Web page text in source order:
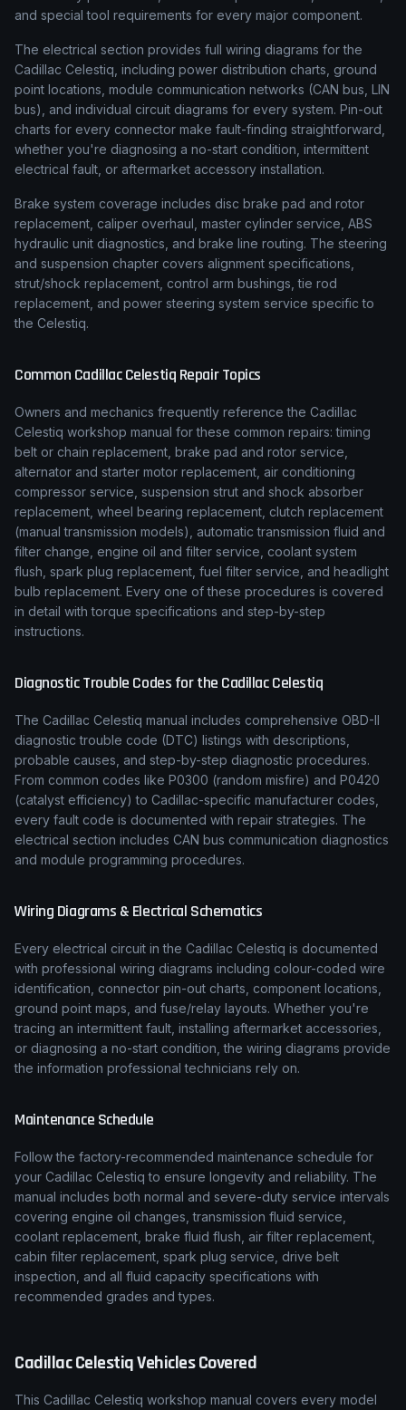
and special tool requirements for every major component.
The electrical section provides full wiring diagrams for the
Cadillac Celestiq, including power distribution charts, ground
point locations, module communication networks (CAN bus, LIN
bus), and individual circuit diagrams for every system. Pin-out
charts for every connector make fault-finding straightforward,
whether you're diagnosing a no-start condition, intermittent
electrical fault, or aftermarket accessory installation.
Brake system coverage includes disc brake pad and rotor
replacement, caliper overhaul, master cylinder service, ABS
hydraulic unit diagnostics, and brake line routing. The steering
and suspension chapter covers alignment specifications,
strut/shock replacement, control arm bushings, tie rod
replacement, and power steering system service specific to
the Celestiq.
Common Cadillac Celestiq Repair Topics
Owners and mechanics frequently reference the Cadillac
Celestiq workshop manual for these common repairs: timing
belt or chain replacement, brake pad and rotor service,
alternator and starter motor replacement, air conditioning
compressor service, suspension strut and shock absorber
replacement, wheel bearing replacement, clutch replacement
(manual transmission models), automatic transmission fluid and
filter change, engine oil and filter service, coolant system
flush, spark plug replacement, fuel filter service, and headlight
bulb replacement. Every one of these procedures is covered
in detail with torque specifications and step-by-step
instructions.
Diagnostic Trouble Codes for the CadillacCelestiq
The Cadillac Celestiq manual includes comprehensive OBD-II
diagnostic trouble code (DTC) listings with descriptions,
probable causes, and step-by-step diagnostic procedures.
From common codes like P0300 (random misfire) and P0420
(catalyst efficiency) to Cadillac-specific manufacturer codes,
every fault code is documented with repair strategies. The
electrical section includes CAN bus communication diagnostics
and module programming procedures.
Wiring Diagrams & Electrical Schematics
Every electrical circuit in the Cadillac Celestiq is documented
with professional wiring diagrams including colour-coded wire
identification, connector pin-out charts, component locations,
ground point maps, and fuse/relay layouts. Whether you're
tracing an intermittent fault, installing aftermarket accessories,
or diagnosing a no-start condition, the wiring diagrams provide
the information professional technicians rely on.
Maintenance Schedule
Follow the factory-recommended maintenance schedule for
your Cadillac Celestiq to ensure longevity and reliability. The
manual includes both normal and severe-duty service intervals
covering engine oil changes, transmission fluid service,
coolant replacement, brake fluid flush, air filter replacement,
cabin filter replacement, spark plug service, drive belt
inspection, and all fluid capacity specifications with
recommended grades and types.
CadillacCelestiqVehicles Covered
This Cadillac Celestiq workshop manual covers every model